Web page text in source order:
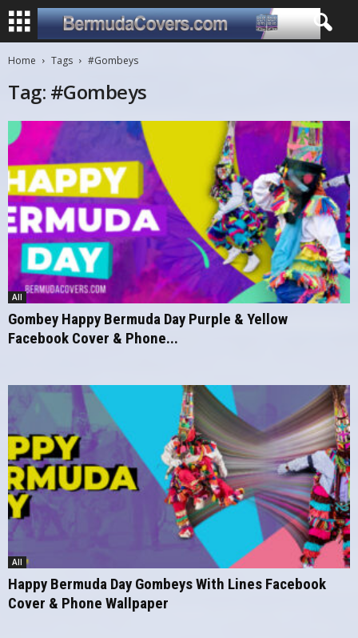
Home Tags #Gombeys
Tag: #Gombeys
All
Gombey Happy Bermuda Day Purple & Yellow
Facebook Cover & Phone...
All
Happy Bermuda Day Gombeys With Lines Facebook
Cover & Phone Wallpaper